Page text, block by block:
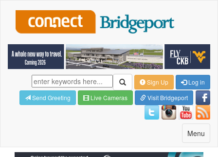
Sign Up
Log in
Send Greeting
Live Cameras Visit Bridgeport
Toggle
navigation
Menu